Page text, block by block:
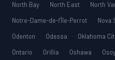
North Bay
North East North
Notre-Dame-de-l’Île-Perrot
Nova
Odenton
Odessa Oklahoma
Ontario
Orillia Oshawa